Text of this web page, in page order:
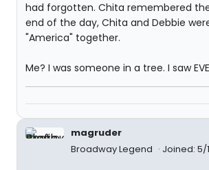
had forgotten. Chita remembered
end of the day, Chita and Debbie
"America" together.
Me? I was someone in a tree. I saw
magruder
Broadway Legend
Joined: 5/